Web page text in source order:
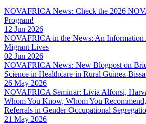
NOVAFRICA News: Check the 2026
Program!
12 Jun 2026
NOVAFRICA in the News: An Information
Migrant Lives
02 Jun 2026
NOVAFRICA News: New Blogpost on
Science in Healthcare in Rural Guinea-
26 May 2026
NOVAFRICA Seminar: Livia Alfonsi,
Whom You Know, Whom You
Referrals in Gender Occupational
21 May 2026